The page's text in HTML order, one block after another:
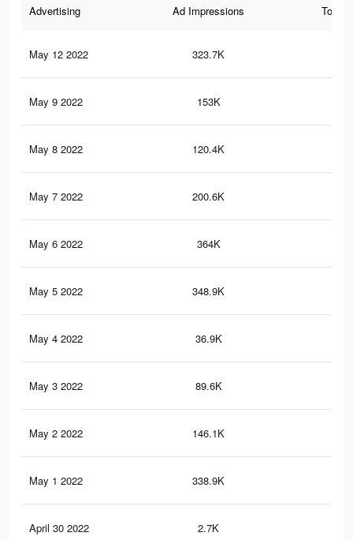
Advertising Ad Impressions Total
May 12 2022 323.7K
May 9 2022 153K
May 8 2022 120.4K
May 7 2022 200.6K
May 6 2022 364K
May 5 2022 348.9K
May 4 2022 36.9K
May 3 2022 89.6K
May 2 2022 146.1K
May 1 2022 338.9K
April 30 2022 2.7K